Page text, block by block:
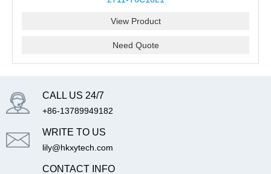
View Product
Need Quote
CALL US 24/7
+86-13789949182
WRITE TO US
lily@hkxytech.com
CONTACT INFO